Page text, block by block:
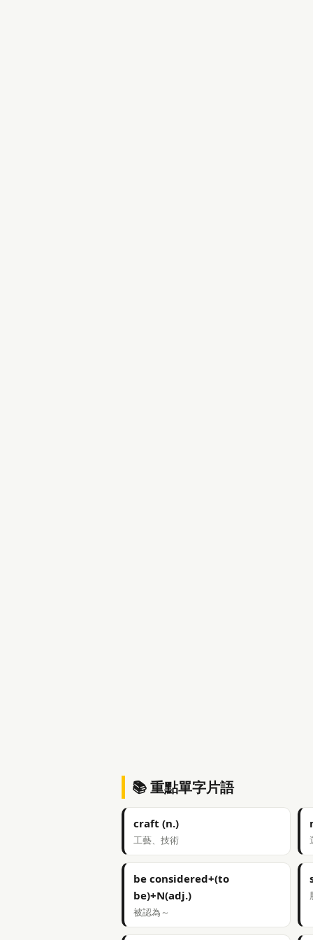
📚 重點單字片語
craft (n.)
工藝、技術
be considered+(to
be)+N(adj.)
被認為～